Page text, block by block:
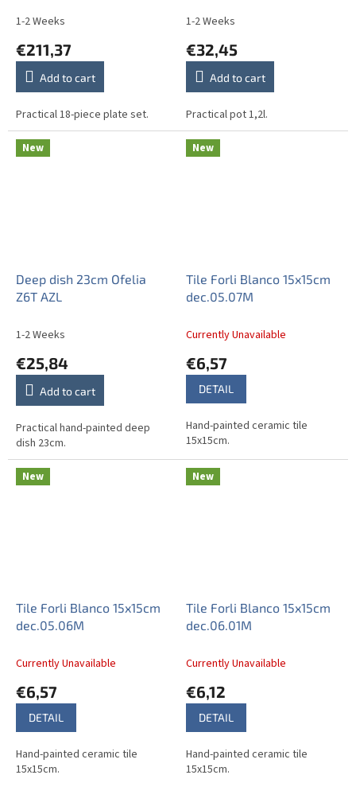
1-2 Weeks
€211,37
Add to cart
Practical 18-piece plate set.
1-2 Weeks
€32,45
Add to cart
Practical pot 1,2l.
New
Deep dish 23cm Ofelia
Z6T AZL
1-2 Weeks
€25,84
Add to cart
Practical hand-painted deep
dish 23cm.
New
Tile Forli Blanco 15x15cm
dec.05.07M
Currently Unavailable
€6,57
DETAIL
Hand-painted ceramic tile
15x15cm.
New
Tile Forli Blanco 15x15cm
dec.05.06M
Currently Unavailable
€6,57
DETAIL
Hand-painted ceramic tile
15x15cm.
New
Tile Forli Blanco 15x15cm
dec.06.01M
Currently Unavailable
€6,12
DETAIL
Hand-painted ceramic tile
15x15cm.